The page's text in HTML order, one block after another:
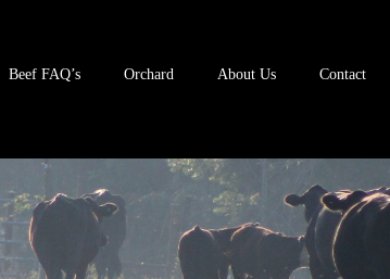
Beef FAQ’s Orchard About Us Contact